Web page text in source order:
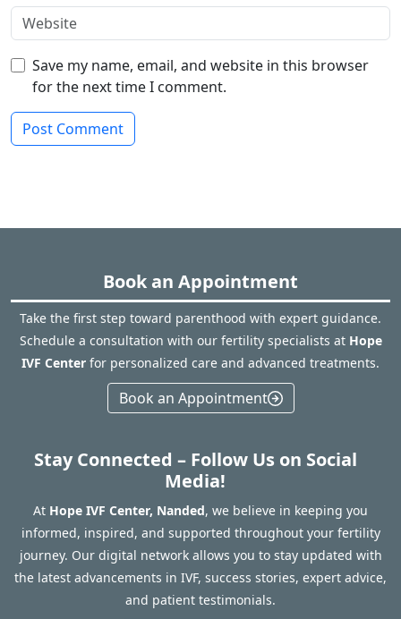
Save my name, email, and website in this browser
for the next time I comment.
Book an Appointment
Take the first step toward parenthood with expert guidance.
Schedule a consultation with our fertility specialists at Hope
IVF Center for personalized care and advanced treatments.
Book an Appointment
Stay Connected – Follow Us on Social
Media!
At Hope IVF Center, Nanded, we believe in keeping you
informed, inspired, and supported throughout your fertility
journey. Our digital network allows you to stay updated with
the latest advancements in IVF, success stories, expert advice,
and patient testimonials.